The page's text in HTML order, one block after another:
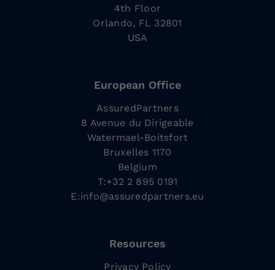
4th Floor
Orlando, FL 32801
USA
European Office
AssuredPartners
8 Avenue du Dirigeable
Watermael-Boitsfort
Bruxelles 1170
Belgium
T:+32 2 895 0191
E:info@assuredpartners.eu
Resources
Privacy Policy